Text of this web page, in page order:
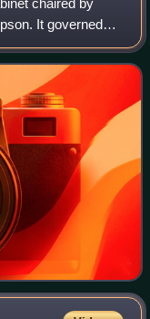
It governed
1894,